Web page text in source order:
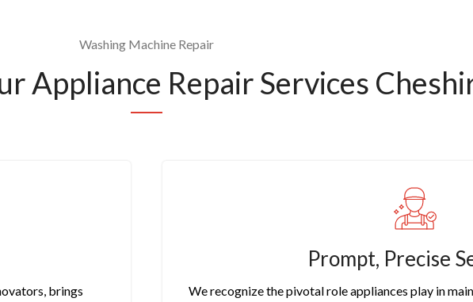
Washing Machine Repair
Appliance Repair Services
brings
Prompt, Precise
We recognize the pivotal role appliances play in